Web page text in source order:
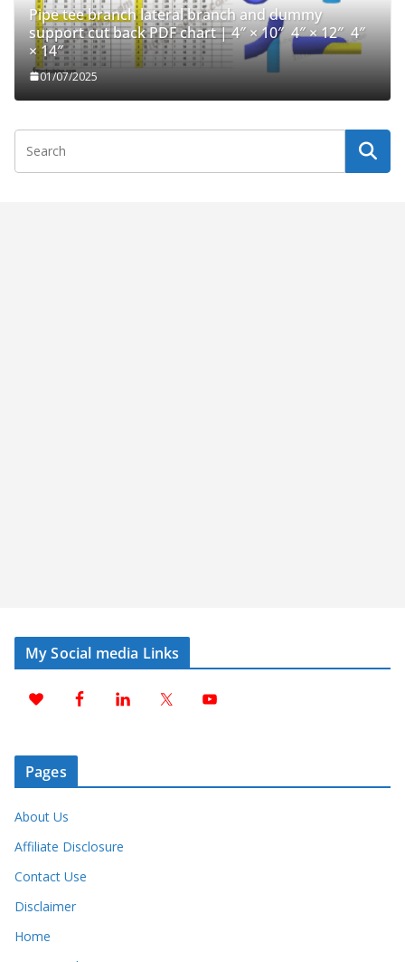
Pipe tee branch lateral branch and dummy
support cut back PDF chart | 4″ × 10″ 4″ × 12″ 4″
× 14″
01/07/2025
My Social media Links
Pages
About Us
Affiliate Disclosure
Contact Use
Disclaimer
Home